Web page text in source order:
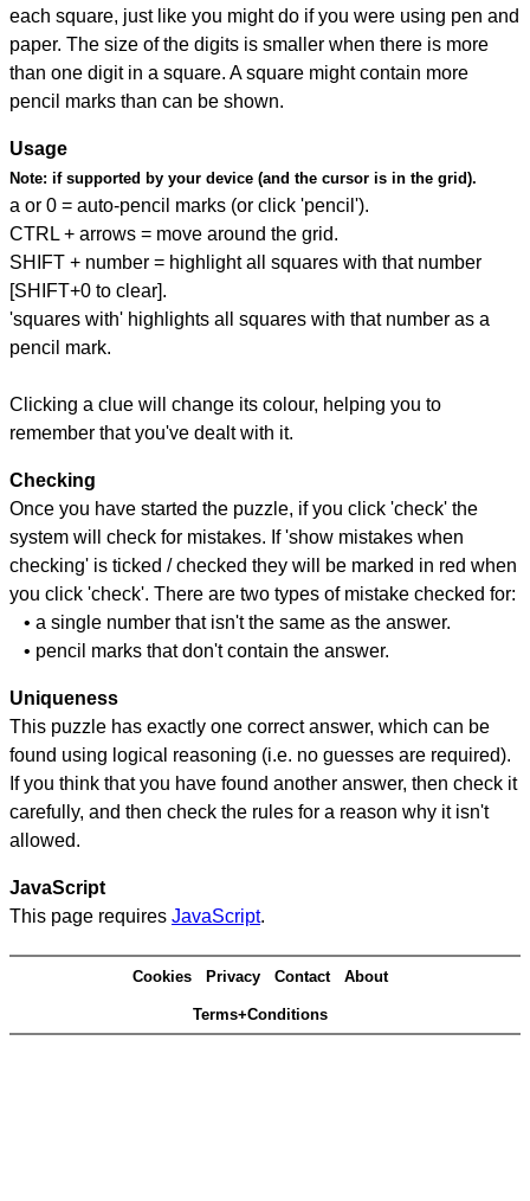
each square, just like you might do if you were using pen and
paper. The size of the digits is smaller when there is more
than one digit in a square. A square might contain more
pencil marks than can be shown.
Usage
Note: if supported by your device (and the cursor is in the grid).
a or 0 = auto-pencil marks (or click 'pencil').
CTRL + arrows = move around the grid.
SHIFT + number = highlight all squares with that number
[SHIFT+0 to clear].
'squares with' highlights all squares with that number as a
pencil mark.
Clicking a clue will change its colour, helping you to
remember that you've dealt with it.
Checking
Once you have started the puzzle, if you click 'check' the
system will check for mistakes. If 'show mistakes when
checking' is ticked / checked they will be marked in red when
you click 'check'. There are two types of mistake checked for:
• a single number that isn't the same as the answer.
• pencil marks that don't contain the answer.
Uniqueness
This puzzle has exactly one correct answer, which can be
found using logical reasoning (i.e. no guesses are required).
If you think that you have found another answer, then check it
carefully, and then check the rules for a reason why it isn't
allowed.
JavaScript
This page requires JavaScript.
Cookies Privacy Contact About
Terms+Conditions